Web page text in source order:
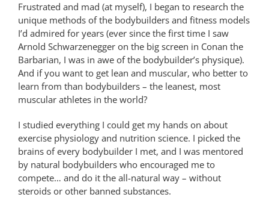
Frustrated and mad (at myself), I began to research the
unique methods of the bodybuilders and fitness models
I’d admired for years (ever since the first time I saw
Arnold Schwarzenegger on the big screen in Conan the
Barbarian, I was in awe of the bodybuilder’s physique).
And if you want to get lean and muscular, who better to
learn from than bodybuilders – the leanest, most
muscular athletes in the world?
I studied everything I could get my hands on about
exercise physiology and nutrition science. I picked the
brains of every bodybuilder I met, and I was mentored
by natural bodybuilders who encouraged me to
compete… and do it the all-natural way – without
steroids or other banned substances.